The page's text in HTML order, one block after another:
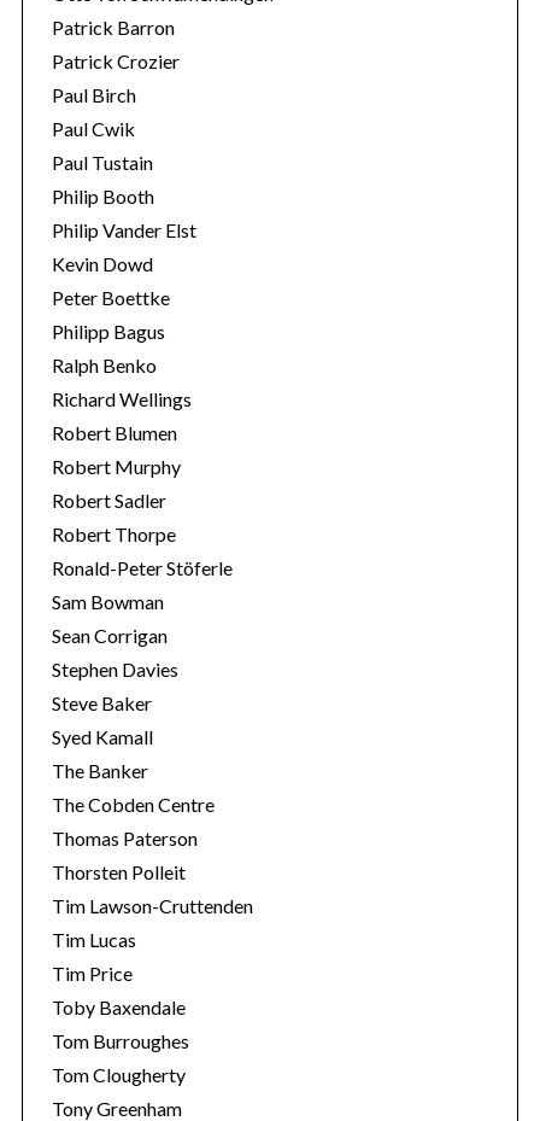
Patrick Barron
Patrick Crozier
Paul Birch
Paul Cwik
Paul Tustain
Philip Booth
Philip Vander Elst
Kevin Dowd
Peter Boettke
Philipp Bagus
Ralph Benko
Richard Wellings
Robert Blumen
Robert Murphy
Robert Sadler
Robert Thorpe
Ronald-Peter Stöferle
Sam Bowman
Sean Corrigan
Stephen Davies
Steve Baker
Syed Kamall
The Banker
The Cobden Centre
Thomas Paterson
Thorsten Polleit
Tim Lawson-Cruttenden
Tim Lucas
Tim Price
Toby Baxendale
Tom Burroughes
Tom Clougherty
Tony Greenham